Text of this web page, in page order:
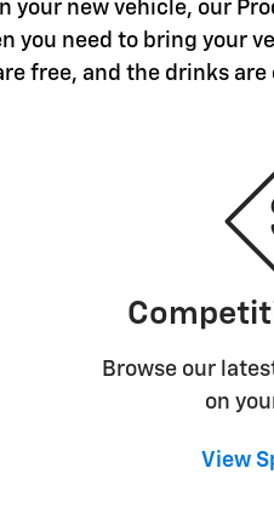
new vehicle, our
you need to bring your
free, and the drinks are
Browse our
on
View